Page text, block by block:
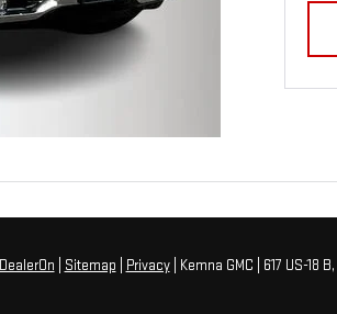
DealerOn Sitemap Privacy| Kemna GMC 617 US-18 B,